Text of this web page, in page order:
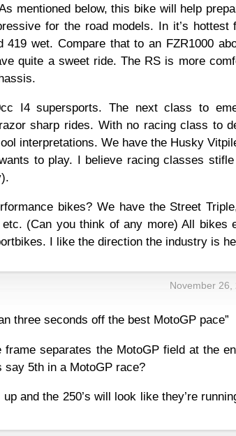
mentioned below, this bike will help
for the road models. In it’s hottest
419 wet. Compare that to an FZR1000
quite a sweet ride. The RS is more
I4 supersports. The next class to
sharp rides. With no racing class to
interpretations. We have the Husky
to play. I believe racing classes stifle
bikes? We have the Street
etc. (Can you think of any more) All bikes
I like the direction the industry is
November 26,
three seconds off the best MotoGP pace”
separates the MotoGP field at the
5th in a MotoGP race?
and the 250’s will look like they’re